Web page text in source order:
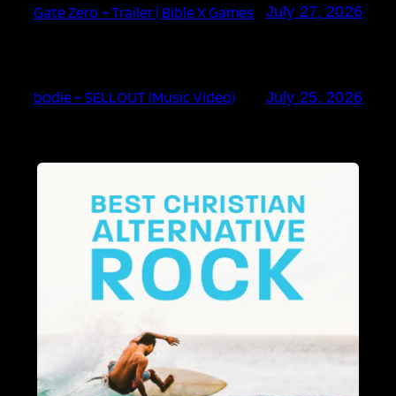
Gate Zero – Trailer | Bible X Games July 27, 2026
bodie – SELLOUT (Music Video) July 25, 2026